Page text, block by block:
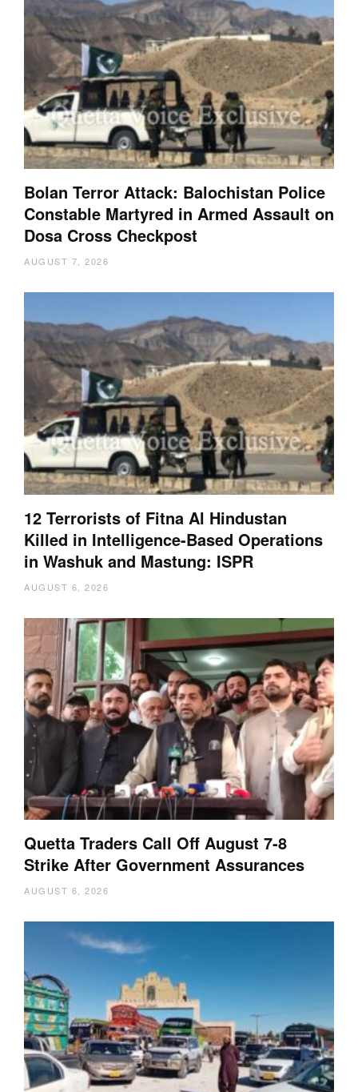
Bolan Terror Attack: Balochistan Police
Constable Martyred in Armed Assault on
Dosa Cross Checkpost
AUGUST 7, 2026
12 Terrorists of Fitna Al Hindustan
Killed in Intelligence-Based Operations
in Washuk and Mastung: ISPR
AUGUST 6, 2026
Quetta Traders Call Off August 7-8
Strike After Government Assurances
AUGUST 6, 2026